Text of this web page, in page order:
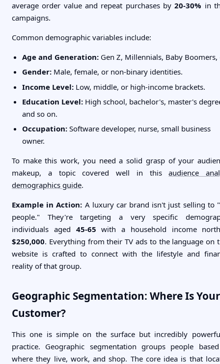
average order value and repeat purchases by20-30% in
campaigns.
Common demographic variables include:
Age and Generation: Gen Z, Millennials, Baby Boomers,
Gender: Male, female, or non-binary identities.
Income Level: Low, middle, or high-income brackets.
Education Level: High school, bachelor's, master's
and so on.
Occupation: Software developer, nurse, small business
owner.
To make this work, you need a solid grasp of your
makeup, a topic covered well in thisaudience
demographics guide.
Example in Action: A luxury car brand isn't just selling to
people." They're targeting a very specific
individuals aged 45-65 with a household income
$250,000. Everything from their TV ads to the language on
website is crafted to connect with the lifestyle and
reality of that group.
Geographic Segmentation: Where Is Your
Customer?
This one is simple on the surface but incredibly
practice. Geographic segmentation groups people
where they live, work, and shop. The core idea is that